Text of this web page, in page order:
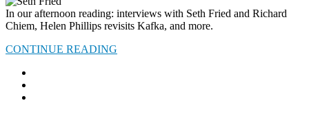
In our afternoon reading: interviews with Seth Fried and Richard
Chiem, Helen Phillips revisits Kafka, and more.
CONTINUE READING